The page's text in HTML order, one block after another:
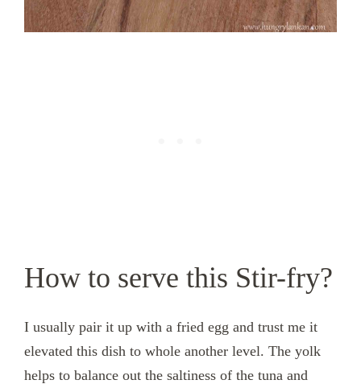
How to serve this Stir-fry?
I usually pair it up with a fried egg and trust me it
elevated this dish to whole another level. The yolk
helps to balance out the saltiness of the tuna and